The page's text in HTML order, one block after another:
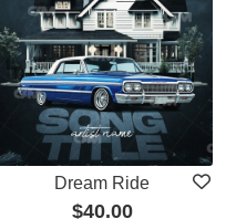
Dream Ride
$40.00